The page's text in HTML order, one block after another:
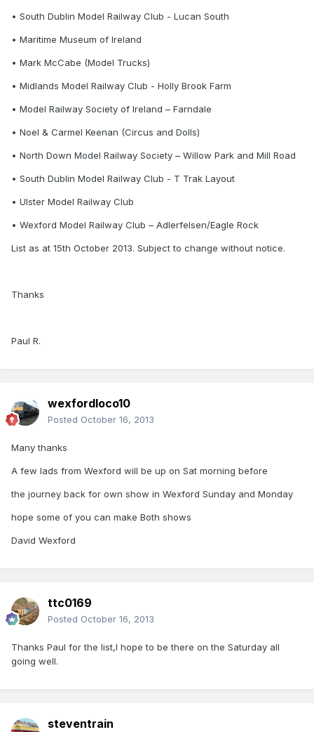
• South Dublin Model Railway Club - Lucan South
• Maritime Museum of Ireland
• Mark McCabe (Model Trucks)
• Midlands Model Railway Club - Holly Brook Farm
• Model Railway Society of Ireland – Farndale
• Noel & Carmel Keenan (Circus and Dolls)
• North Down Model Railway Society – Willow Park and Mill Road
• South Dublin Model Railway Club - T Trak Layout
• Ulster Model Railway Club
• Wexford Model Railway Club – Adlerfelsen/Eagle Rock
List as at 15th October 2013. Subject to change without notice.
Thanks
Paul R.
wexfordloco10
Posted October 16, 2013
Many thanks
A few lads from Wexford will be up on Sat morning before
the journey back for own show in Wexford Sunday and Monday
hope some of you can make Both shows
David Wexford
ttc0169
Posted October 16, 2013
Thanks Paul for the list,I hope to be there on the Saturday all
going well.
steventrain